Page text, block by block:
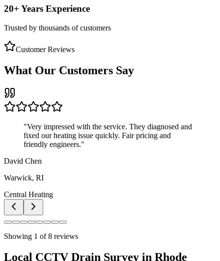
20+ Years Experience
Trusted by thousands of customers
Customer Reviews
What Our Customers Say
"Very impressed with the service. They diagnosed and
fixed our heating issue quickly. Fair pricing and
friendly engineers."
David Chen
Warwick, RI
Central Heating
Showing 1 of8 reviews
Local CCTV Drain Survey in Rhode